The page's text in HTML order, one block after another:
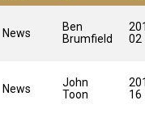
News
Ben
Brumfield
02
News
John
Toon
16